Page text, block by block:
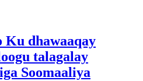
dhawaaqay
talagalay
Soomaaliya